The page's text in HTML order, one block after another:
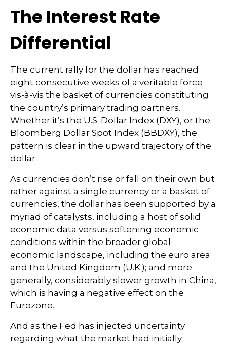
The Interest Rate
Differential
The current rally for the dollar has reached
eight consecutive weeks of a veritable force
vis-à-vis the basket of currencies constituting
the country’s primary trading partners.
Whether it’s the U.S. Dollar Index (DXY), or the
Bloomberg Dollar Spot Index (BBDXY), the
pattern is clear in the upward trajectory of the
dollar.
As currencies don’t rise or fall on their own but
rather against a single currency or a basket of
currencies, the dollar has been supported by a
myriad of catalysts, including a host of solid
economic data versus softening economic
conditions within the broader global
economic landscape, including the euro area
and the United Kingdom (U.K.); and more
generally, considerably slower growth in China,
which is having a negative effect on the
Eurozone.
And as the Fed has injected uncertainty
regarding what the market had initially